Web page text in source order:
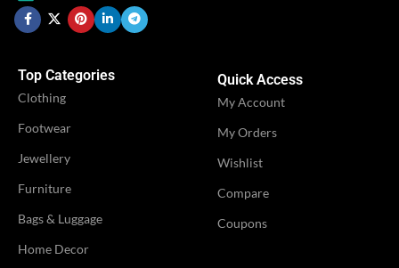
Top Categories
Clothing
Footwear
Jewellery
Furniture
Bags & Luggage
Home Decor
Quick Access
My Account
My Orders
Wishlist
Compare
Coupons